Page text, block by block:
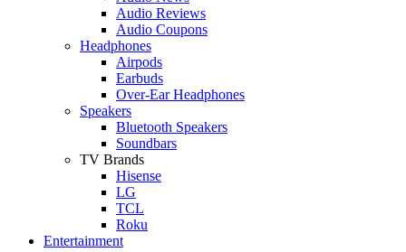
Audio Reviews
Audio Coupons
Headphones
Airpods
Earbuds
Over-Ear Headphones
Speakers
Bluetooth Speakers
Soundbars
TV Brands
Hisense
LG
TCL
Roku
Entertainment